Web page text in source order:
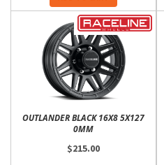
OUTLANDER BLACK 16X8 5X127
0MM
$215.00